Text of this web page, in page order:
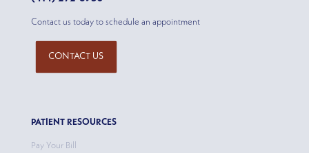
Contact us today to schedule an appointment
CONTACT US
PATIENT RESOURCES
Pay Your Bill